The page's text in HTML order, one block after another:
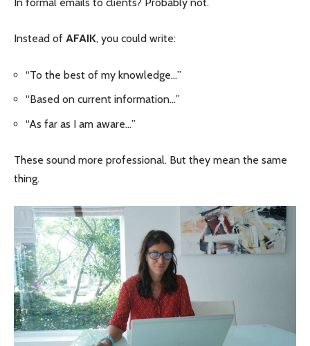
Instead of AFAIK, you could write:
“To the best of my knowledge…”
“Based on current information…”
“As far as I am aware…”
These sound more professional. But they mean the same
thing.